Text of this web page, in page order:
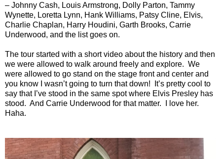
– Johnny Cash, Louis Armstrong, Dolly Parton, Tammy
Wynette, Loretta Lynn, Hank Williams, Patsy Cline, Elvis,
Charlie Chaplan, Harry Houdini, Garth Brooks, Carrie
Underwood, and the list goes on.
The tour started with a short video about the history and then
we were allowed to walk around freely and explore. We
were allowed to go stand on the stage front and center and
you know I wasn’t going to turn that down! It’s pretty cool to
say that I’ve stood in the same spot where Elvis Presley has
stood. And Carrie Underwood for that matter. I love her.
Haha.